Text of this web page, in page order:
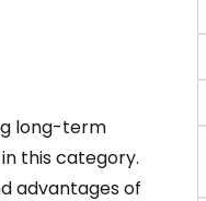
long-term
this category.
advantages of